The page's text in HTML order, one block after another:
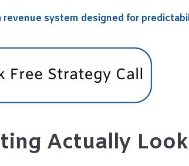
system designed for
Actually